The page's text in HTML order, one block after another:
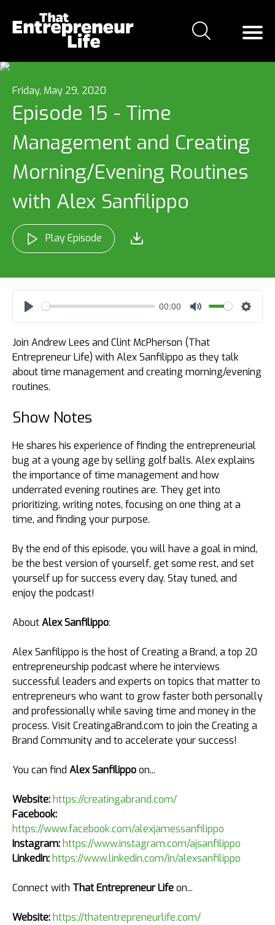
Friday, May 29, 2020
Episode 15 - Time
Management and Creating
Morning/Evening Routines
with Alex Sanfilippo
Play Episode
Play
00:00
Mute
Join Andrew Lees and Clint McPherson (That
Entrepreneur Life) with Alex Sanfilippo as they talk
about time management and creating morning/evening
routines.
Show Notes
He shares his experience of finding the entrepreneurial
bug at a young age by selling golf balls. Alex explains
the importance of time management and how
underrated evening routines are. They get into
prioritizing, writing notes, focusing on one thing at a
time, and finding your purpose.
By the end of this episode, you will have a goal in mind,
be the best version of yourself, get some rest, and set
yourself up for success every day. Stay tuned, and
enjoy the podcast!
AboutAlex Sanfilippo:
Alex Sanfilippo is the host of Creating a Brand, a top 20
entrepreneurship podcast where he interviews
successful leaders and experts on topics that matter to
entrepreneurs who want to grow faster both personally
and professionally while saving time and money in the
process. Visit CreatingaBrand.com to join the Creating a
Brand Community and to accelerate your success!
You can find Alex Sanfilippoon...
Website:https://creatingabrand.com/
Facebook:
https://www.facebook.com/alexjamessanfilippo
Instagram:https://www.instagram.com/ajsanfilippo
LinkedIn:https://www.linkedin.com/in/alexsanfilippo
Connect with That Entrepreneur Lifeon...
Website:https://thatentrepreneurlife.com/